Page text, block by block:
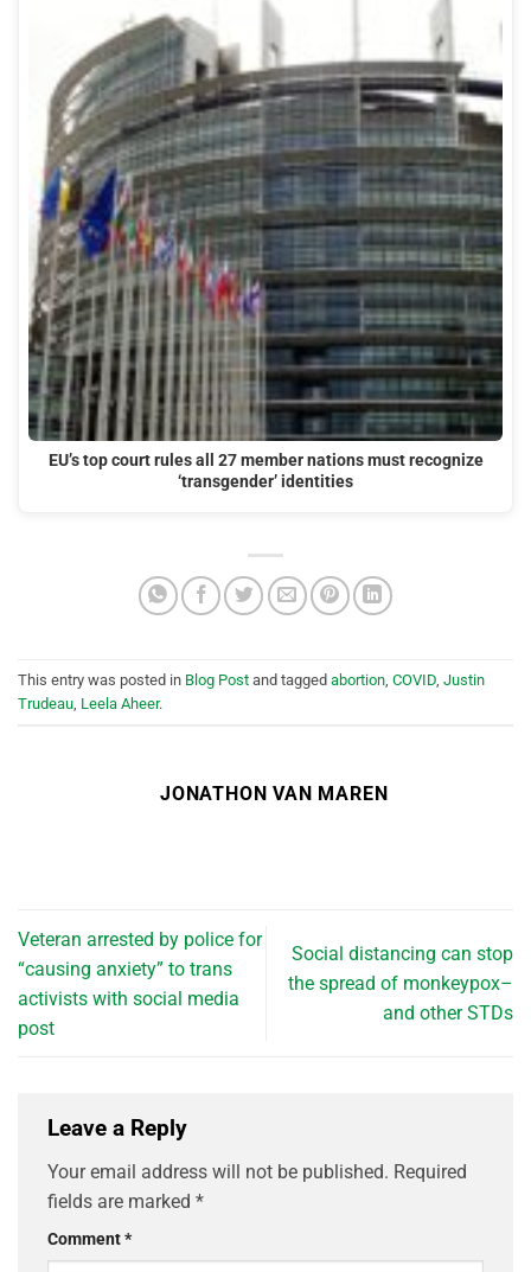
EU’s top court rules all 27 member nations must recognize
‘transgender’ identities
This entry was posted in Blog Post and tagged abortion COVID Justin
Trudeau Leela Aheer.
JONATHON VAN MAREN
Veteran arrested by police for
“causing anxiety” to trans
activists with social media
post
Social distancing can stop
the spread of monkeypox–
and other STDs
Leave a Reply
Your email address will not be published. Required
fields are marked *
Comment*